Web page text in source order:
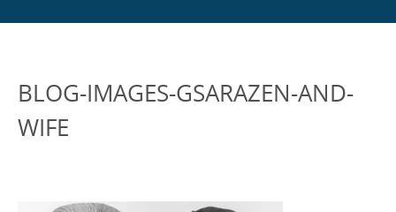
BLOG-IMAGES-GSARAZEN-AND-
WIFE